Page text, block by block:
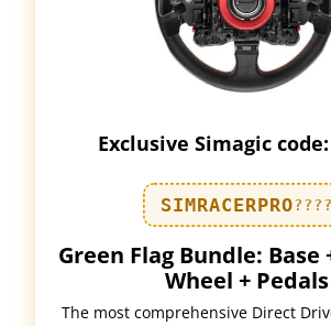
Exclusive Simagic
SIMRACERPRO????
Green Flag Bundle: Base
Wheel + Pedals
The most comprehensive Direct